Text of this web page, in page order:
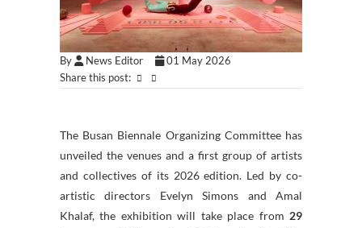
By News Editor
01 May 2026
Share this post:
The Busan Biennale Organizing Committee has
unveiled the venues and a first group of artists
and collectives of its 2026 edition. Led by co-
artistic directors Evelyn Simons and Amal
Khalaf, the exhibition will take place from 29